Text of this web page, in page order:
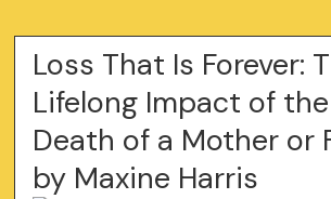
Loss That Is Forever:
Lifelong Impact of
Death of a Mother or
by Maxine Harris